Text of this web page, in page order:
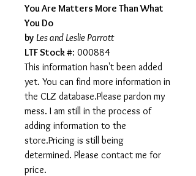
You Are Matters More Than What
You Do
by Les and Leslie Parrott
LTF Stock #: 000884
This information hasn't been added
yet. You can find more information in
the CLZ database.Please pardon my
mess. I am still in the process of
adding information to the
store.Pricing is still being
determined. Please contact me for
price.